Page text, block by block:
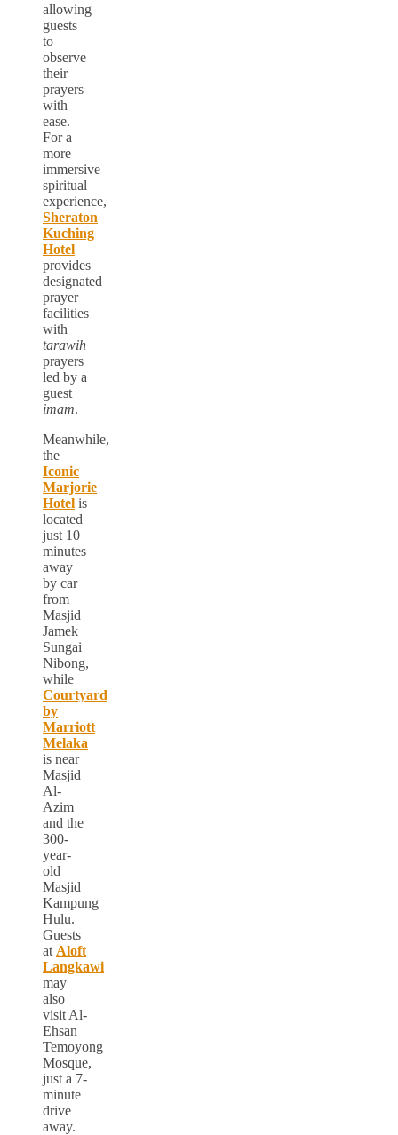
allowing
guests
to
observe
their
prayers
with
ease.
For a
more
immersive
spiritual
experience,
Sheraton
Kuching
Hotel
provides
designated
prayer
facilities
with
tarawih
prayers
led by a
guest
imam.
Meanwhile,
the
Iconic
Marjorie
Hotel is
located
just 10
minutes
away
by car
from
Masjid
Jamek
Sungai
Nibong,
while
Courtyard
by
Marriott
Melaka
is near
Masjid
Al-
Azim
and the
300-
year-
old
Masjid
Kampung
Hulu.
Guests
at Aloft
Langkawi
may
also
visit Al-
Ehsan
Temoyong
Mosque,
just a 7-
minute
drive
away.